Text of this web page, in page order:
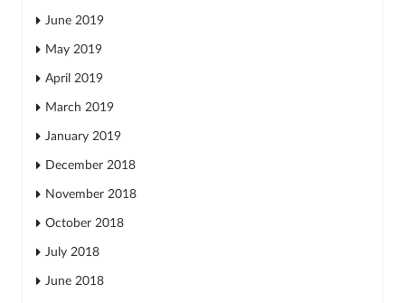
June 2019
May 2019
April 2019
March 2019
January 2019
December 2018
November 2018
October 2018
July 2018
June 2018